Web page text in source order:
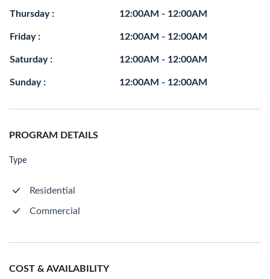
Thursday : 12:00AM - 12:00AM
Friday : 12:00AM - 12:00AM
Saturday : 12:00AM - 12:00AM
Sunday : 12:00AM - 12:00AM
PROGRAM DETAILS
Type
Residential
Commercial
COST & AVAILABILITY